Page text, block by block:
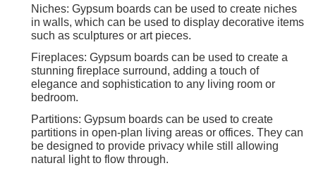
Niches: Gypsum boards can be used to create niches
in walls, which can be used to display decorative items
such as sculptures or art pieces.
Fireplaces: Gypsum boards can be used to create a
stunning fireplace surround, adding a touch of
elegance and sophistication to any living room or
bedroom.
Partitions: Gypsum boards can be used to create
partitions in open-plan living areas or offices. They can
be designed to provide privacy while still allowing
natural light to flow through.